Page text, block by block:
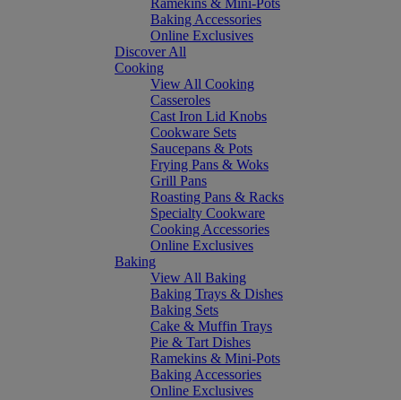
Ramekins & Mini-Pots
Baking Accessories
Online Exclusives
Discover All
Cooking
View All Cooking
Casseroles
Cast Iron Lid Knobs
Cookware Sets
Saucepans & Pots
Frying Pans & Woks
Grill Pans
Roasting Pans & Racks
Specialty Cookware
Cooking Accessories
Online Exclusives
Baking
View All Baking
Baking Trays & Dishes
Baking Sets
Cake & Muffin Trays
Pie & Tart Dishes
Ramekins & Mini-Pots
Baking Accessories
Online Exclusives